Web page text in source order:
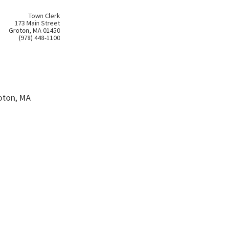
Town Clerk
173 Main Street
Groton, MA 01450
(978) 448-1100
MA